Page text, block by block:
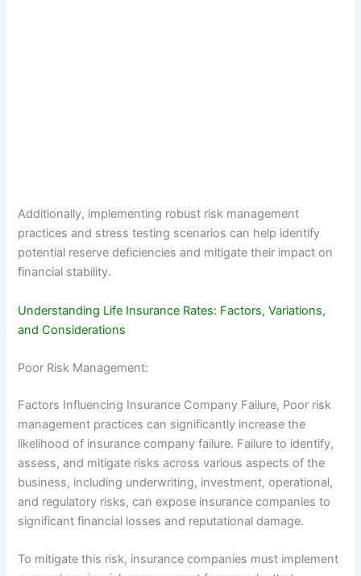
Additionally, implementing robust risk management
practices and stress testing scenarios can help identify
potential reserve deficiencies and mitigate their impact on
financial stability.
Understanding Life Insurance Rates: Factors, Variations,
and Considerations
Poor Risk Management:
Factors Influencing Insurance Company Failure, Poor risk
management practices can significantly increase the
likelihood of insurance company failure. Failure to identify,
assess, and mitigate risks across various aspects of the
business, including underwriting, investment, operational,
and regulatory risks, can expose insurance companies to
significant financial losses and reputational damage.
To mitigate this risk, insurance companies must implement